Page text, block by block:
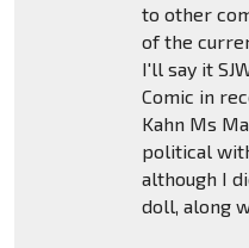
to other
of the
I'll say it
Comic in
Kahn Ms
political
although I
doll, along